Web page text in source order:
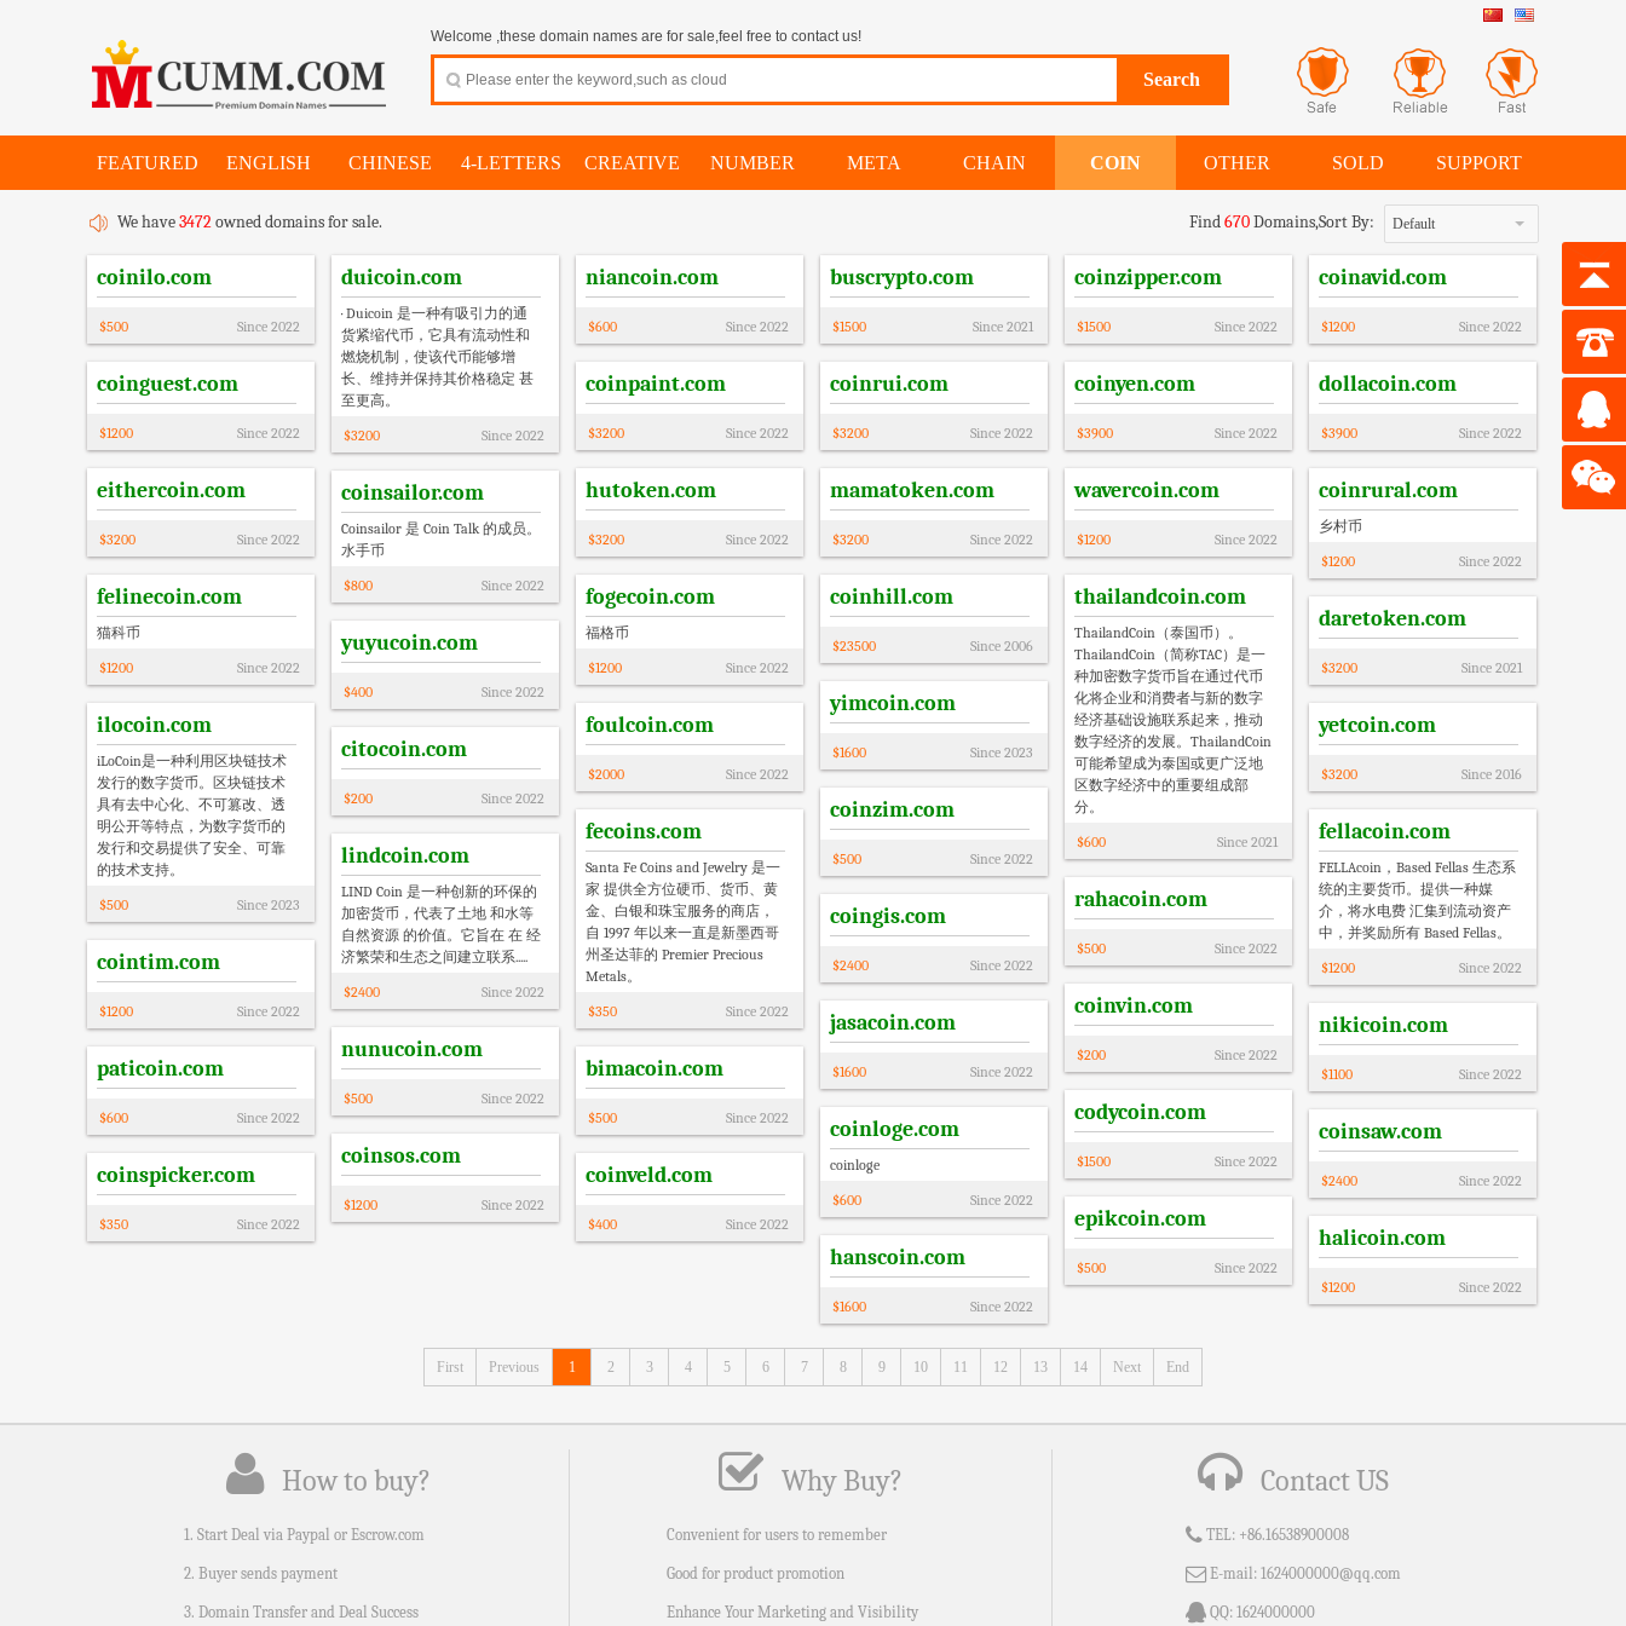
Welcome ,these domain names are for sale,feel free to contact us!
FEATURED ENGLISH CHINESE 4-LETTERS CREATIVE NUMBER META CHAIN COIN OTHER SOLD SUPPORT
We have3472owned domains for sale. Default
Find670Domains,Sort By:
coinilo.com
$500 Since 2022
duicoin.com
· Duicoin 是一种有吸引力的通
货紧缩代币，它具有流动性和
燃烧机制，使该代币能够增
长、维持并保持其价格稳定 甚
至更高。
$3200 Since 2022
niancoin.com
$600 Since 2022
buscrypto.com
$1500 Since 2021
coinzipper.com
$1500 Since 2022
coinavid.com
$1200 Since 2022
coinguest.com
$1200 Since 2022
coinpaint.com
$3200 Since 2022
coinrui.com
$3200 Since 2022
coinyen.com
$3900 Since 2022
dollacoin.com
$3900 Since 2022
eithercoin.com
$3200 Since 2022
hutoken.com
$3200 Since 2022
mamatoken.com
$3200 Since 2022
wavercoin.com
$1200 Since 2022
coinrural.com
乡村币
$1200 Since 2022
coinsailor.com
Coinsailor 是 Coin Talk 的成员。
水手币
$800 Since 2022
felinecoin.com
猫科币
$1200 Since 2022
fogecoin.com
福格币
$1200 Since 2022
coinhill.com
$23500 Since 2006
thailandcoin.com
ThailandCoin（泰国币）。
ThailandCoin（简称TAC）是一
种加密数字货币旨在通过代币
化将企业和消费者与新的数字
经济基础设施联系起来，推动
数字经济的发展。ThailandCoin
可能希望成为泰国或更广泛地
区数字经济中的重要组成部
分。
$600 Since 2021
daretoken.com
$3200 Since 2021
yuyucoin.com
$400 Since 2022 yimcoin.com
$1600 Since 2023
ilocoin.com
iLoCoin是一种利用区块链技术
发行的数字货币。区块链技术
具有去中心化、不可篡改、透
明公开等特点，为数字货币的
发行和交易提供了安全、可靠
的技术支持。
$500 Since 2023
foulcoin.com
$2000 Since 2022
yetcoin.com
$3200 Since 2016
citocoin.com
$200 Since 2022 coinzim.com
$500 Since 2022
fecoins.com
Santa Fe Coins and Jewelry 是一
家 提供全方位硬币、货币、黄
金、白银和珠宝服务的商店，
自 1997 年以来一直是新墨西哥
州圣达菲的 Premier Precious
Metals。
$350 Since 2022
fellacoin.com
FELLAcoin，Based Fellas 生态系
统的主要货币。提供一种媒
介，将水电费 汇集到流动资产
中，并奖励所有 Based Fellas。
$1200 Since 2022
lindcoin.com
LIND Coin 是一种创新的环保的
加密货币，代表了土地 和水等
自然资源 的价值。它旨在 在 经
济繁荣和生态之间建立联系.....
$2400 Since 2022
rahacoin.com
$500 Since 2022
coingis.com
$2400 Since 2022
cointim.com
$1200 Since 2022 coinvin.com
$200 Since 2022
jasacoin.com
$1600 Since 2022
nikicoin.com
$1100 Since 2022
nunucoin.com
$500 Since 2022
paticoin.com
$600 Since 2022
bimacoin.com
$500 Since 2022 codycoin.com
$1500 Since 2022
coinloge.com
coinloge
$600 Since 2022
coinsaw.com
$2400 Since 2022
coinsos.com
$1200 Since 2022
coinspicker.com
$350 Since 2022
coinveld.com
$400 Since 2022 epikcoin.com
$500 Since 2022
halicoin.com
$1200 Since 2022
hanscoin.com
$1600 Since 2022
First Previous 1 2 3 4 5 6 7 8 9 10 11 12 13 14 Next End
How to buy?
1. Start Deal via Paypal or Escrow.com
2. Buyer sends payment
3. Domain Transfer and Deal Success
Why Buy?
Convenient for users to remember
Good for product promotion
Enhance Your Marketing and Visibility
Contact US
TEL: +86.16538900008
E-mail: 1624000000@qq.com
QQ: 1624000000